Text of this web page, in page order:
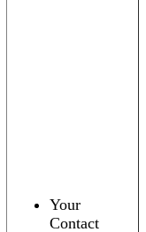
Your
Contact